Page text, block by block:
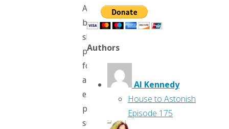
Angeles,
because
she
probably
found
an
excellent
plastic
surgeon.
Authors
Al Kennedy
House to Astonish
Episode 175